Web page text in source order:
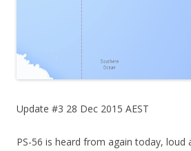
Update #3 28 Dec 2015 AEST
PS-56 is heard from again today, loud